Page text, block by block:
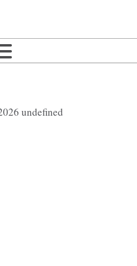
undefined